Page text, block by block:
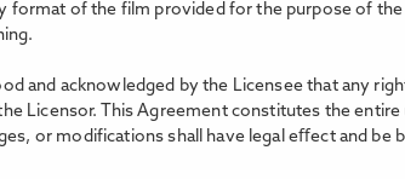
format of the film provided for the purpose of
and acknowledged by the Licensee that any
Licensor. This Agreement constitutes the
or modifications shall have legal eﬀect and be